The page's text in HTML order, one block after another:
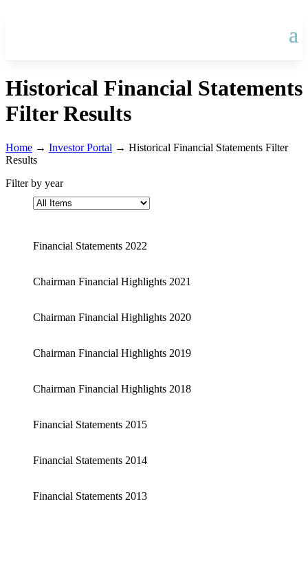
Historical Financial Statements
Filter Results
Home → Investor Portal → Historical Financial Statements Filter
Results
Filter by year
Financial Statements 2022
Chairman Financial Highlights 2021
Chairman Financial Highlights 2020
Chairman Financial Highlights 2019
Chairman Financial Highlights 2018
Financial Statements 2015
Financial Statements 2014
Financial Statements 2013